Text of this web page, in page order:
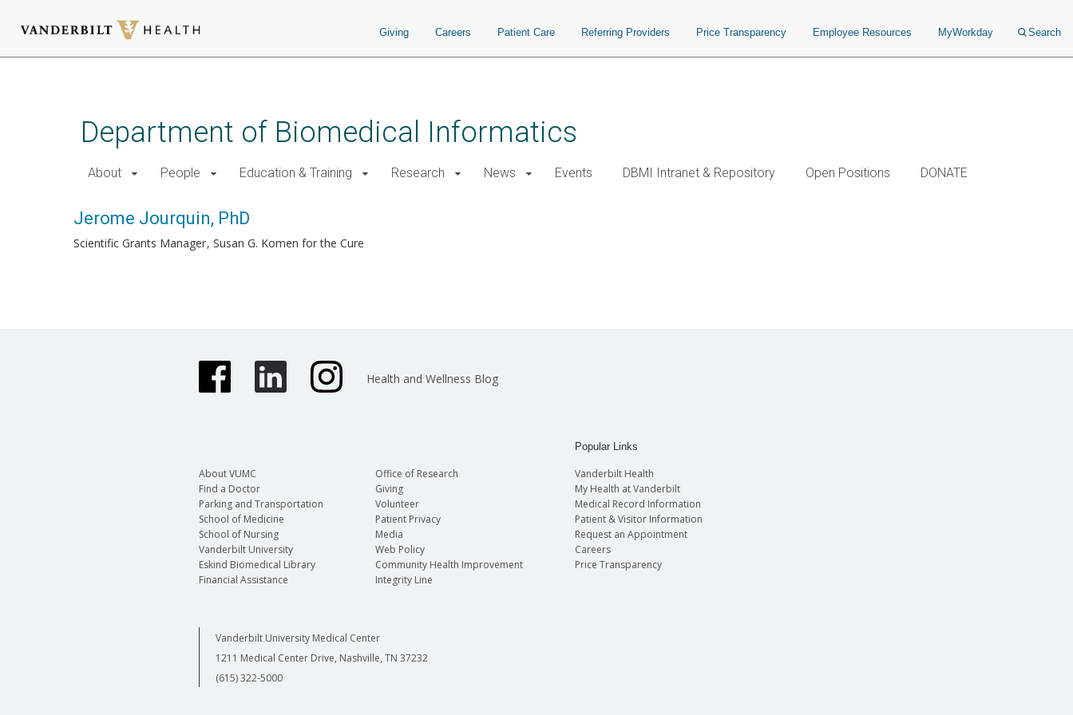
Giving Careers Patient Care Referring Providers Price Transparency Employee Resources MyWorkday Search
Department of Biomedical Informatics
About People Education & Training Research News Events DBMI Intranet & Repository Open Positions DONATE
Jerome Jourquin, PhD
Scientific Grants Manager Susan G. Komen for the Cure
Health and Wellness Blog
About VUMC
Find a Doctor
Parking and Transportation
School of Medicine
School of Nursing
Vanderbilt University
Eskind Biomedical Library
Financial Assistance
Office of Research
Giving
Volunteer
Patient Privacy
Media
Web Policy
Community Health Improvement
Integrity Line
Popular Links
Vanderbilt Health
My Health at Vanderbilt
Medical Record Information
Patient & Visitor Information
Request an Appointment
Careers
Price Transparency
Vanderbilt University Medical Center
1211 Medical Center Drive, Nashville, TN 37232
(615) 322-5000